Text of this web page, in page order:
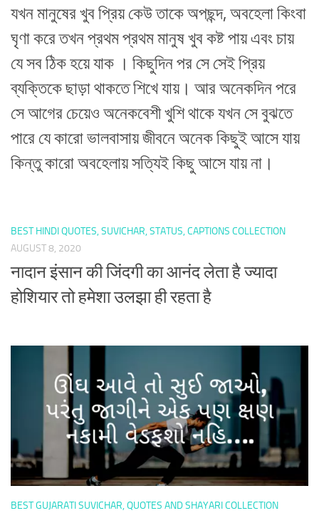
যখন মানুষের খুব প্রিয় কেউ তাকে অপছন্দ, অবহেলা কিংবা
ঘৃণা করে তখন প্রথম প্রথম মানুষ খুব কষ্ট পায় এবং চায়
যে সব ঠিক হয়ে যাক । কিছুদিন পর সে সেই প্রিয়
ব্যক্তিকে ছাড়া থাকতে শিখে যায়। আর অনেকদিন পরে
সে আগের চেয়েও অনেকবেশী খুশি থাকে যখন সে বুঝতে
পারে যে কারো ভালবাসায় জীবনে অনেক কিছুই আসে যায়
কিন্তু কারো অবহেলায় সত্যিই কিছু আসে যায় না।
BEST HINDI QUOTES, SUVICHAR, STATUS, CAPTIONS COLLECTION
AUGUST 8, 2020
नादान इंसान की जिंदगी का आनंद लेता है ज्यादा
होशियार तो हमेशा उलझा ही रहता है
BEST GUJARATI SUVICHAR, QUOTES AND SHAYARI COLLECTION